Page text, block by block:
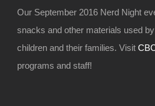
Our September 2016 Nerd Night
snacks and other materials used
children and their families. Visit
programs and staff!